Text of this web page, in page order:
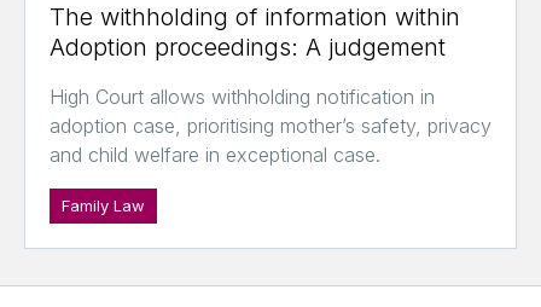
The withholding of information within
Adoption proceedings: A judgement
High Court allows withholding notification in
adoption case, prioritising mother’s safety, privacy
and child welfare in exceptional case.
Family Law